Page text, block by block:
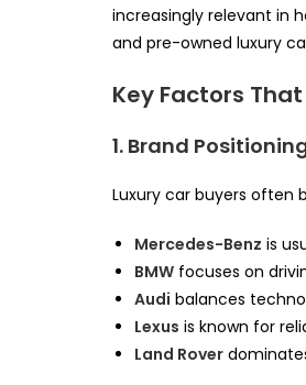
increasingly relevant in
and pre-owned luxury
Key Factors
1. Brand
Luxury car buyers often
Mercedes-Benz is
BMW focuses on
Audi balances
Lexus is known for
Land Rover